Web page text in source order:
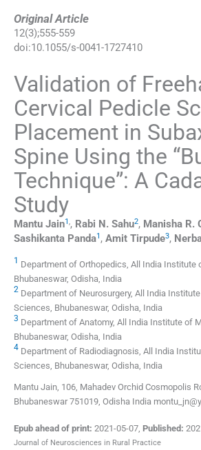
Original Article
12(3);555-559
doi:10.1055/s-0041-1727410
Validation of
Cervical Pedicle
Placement in
Spine Using the
Technique”: A
Study
Mantu Jain1,, Rabi N. Sahu2, Manisha R.
Sashikanta Panda1 , Amit Tirpude3,
1 Department of Orthopedics, All India Institute
Bhubaneswar, Odisha, India
2 Department of Neurosurgery, All India
Sciences, Bhubaneswar, Odisha, India
3 Department of Anatomy, All India Institute of
Bhubaneswar, Odisha, India
4 Department of Radiodiagnosis, All India
Sciences, Bhubaneswar, Odisha, India
Mantu Jain, 106, Mahadev Orchid Cosmopolis
Bhubaneswar 751019, Odisha India
Epub ahead of print: 2021-05-07, Published:
Journal of Neurosciences in Rural Practice